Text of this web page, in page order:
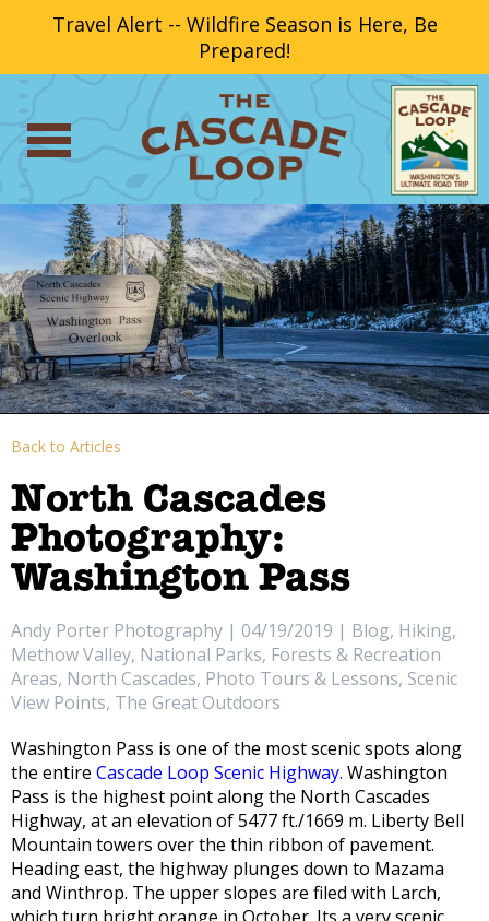
Travel Alert -- Wildfire Season is Here, Be
Prepared!
Back to Articles
North Cascades
Photography:
Washington Pass
Andy Porter Photography | 04/19/2019 | Blog, Hiking,
Methow Valley, National Parks, Forests & Recreation
Areas, North Cascades, Photo Tours & Lessons, Scenic
View Points, The Great Outdoors
Washington Pass is one of the most scenic spots along
the entire Cascade Loop Scenic Highway. Washington
Pass is the highest point along the North Cascades
Highway, at an elevation of 5477 ft./1669 m. Liberty Bell
Mountain towers over the thin ribbon of pavement.
Heading east, the highway plunges down to Mazama
and Winthrop. The upper slopes are filed with Larch,